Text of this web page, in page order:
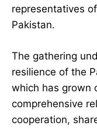
representatives
Pakistan.
The gathering
resilience of the
which has grown
comprehensive
cooperation,